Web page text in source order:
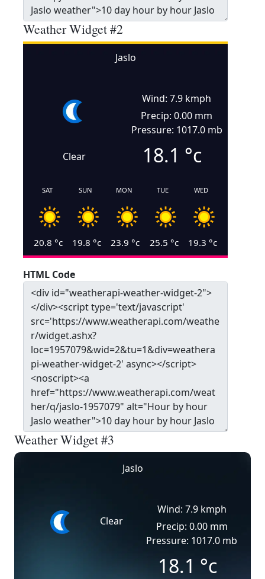
Weather Widget #2
Jaslo
Clear
Wind: 7.9 kmph
Precip: 0.00 mm
Pressure: 1017.0 mb
18.1 °c
SAT
20.8 °c
SUN
19.8 °c
MON
23.9 °c
TUE
25.5 °c
WED
19.3 °c
HTML Code
Weather Widget #3
Jaslo
Clear
Wind: 7.9 kmph
Precip: 0.00 mm
Pressure: 1017.0 mb
18.1 °c